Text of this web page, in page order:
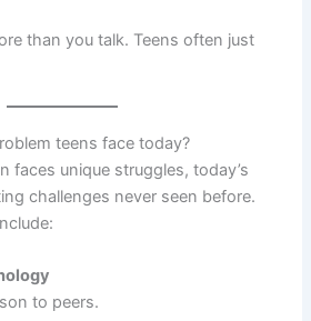
than you talk. Teens often just
teens face today?
faces unique struggles, today’s
challenges never seen before.
to peers.